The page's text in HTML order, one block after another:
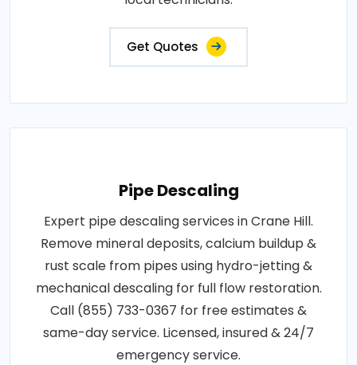
Get Quotes
Pipe Descaling
Expert pipe descaling services in Crane Hill.
Remove mineral deposits, calcium buildup &
rust scale from pipes using hydro-jetting &
mechanical descaling for full flow restoration.
Call (855) 733-0367 for free estimates &
same-day service. Licensed, insured & 24/7
emergency service.